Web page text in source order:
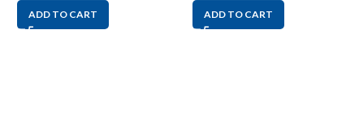
ADD TO CART ADD TO CART